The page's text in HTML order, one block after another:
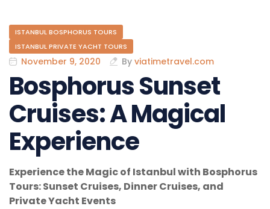
ISTANBUL BOSPHORUS TOURS
ISTANBUL PRIVATE YACHT TOURS
November 9, 2020 By viatimetravel.com
Bosphorus Sunset
Cruises: A Magical
Experience
Experience the Magic of Istanbul with Bosphorus
Tours: Sunset Cruises, Dinner Cruises, and
Private Yacht Events